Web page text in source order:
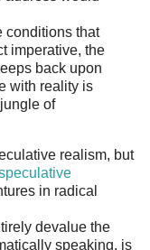
conditions that
imperative, the
back upon
with reality is
of
realism, but
in radical
devalue the
speaking, is